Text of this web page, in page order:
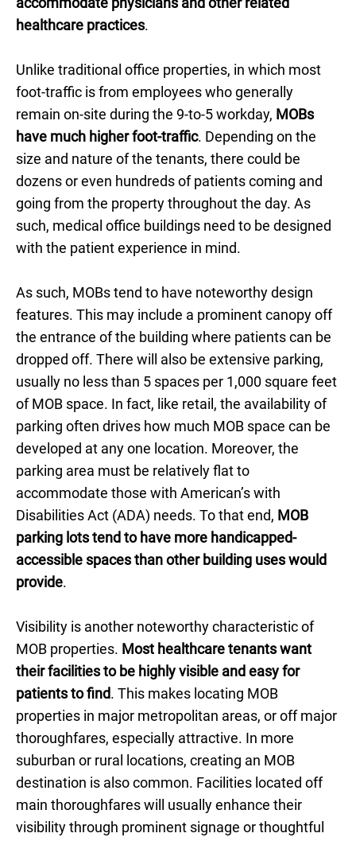
healthcare practices.
Unlike traditional office properties, in which most
foot-traffic is from employees who generally
remain on-site during the 9-to-5 workday, MOBs
have much higher foot-traffic. Depending on the
size and nature of the tenants, there could be
dozens or even hundreds of patients coming and
going from the property throughout the day. As
such, medical office buildings need to be designed
with the patient experience in mind.
As such, MOBs tend to have noteworthy design
features. This may include a prominent canopy off
the entrance of the building where patients can be
dropped off. There will also be extensive parking,
usually no less than 5 spaces per 1,000 square feet
of MOB space. In fact, like retail, the availability of
parking often drives how much MOB space can be
developed at any one location. Moreover, the
parking area must be relatively flat to
accommodate those with American’s with
Disabilities Act (ADA) needs. To that end, MOB
parking lots tend to have more handicapped-
accessible spaces than other building uses would
provide.
Visibility is another noteworthy characteristic of
MOB properties. Most healthcare tenants want
their facilities to be highly visible and easy for
patients to find. This makes locating MOB
properties in major metropolitan areas, or off major
thoroughfares, especially attractive. In more
suburban or rural locations, creating an MOB
destination is also common. Facilities located off
main thoroughfares will usually enhance their
visibility through prominent signage or thoughtful